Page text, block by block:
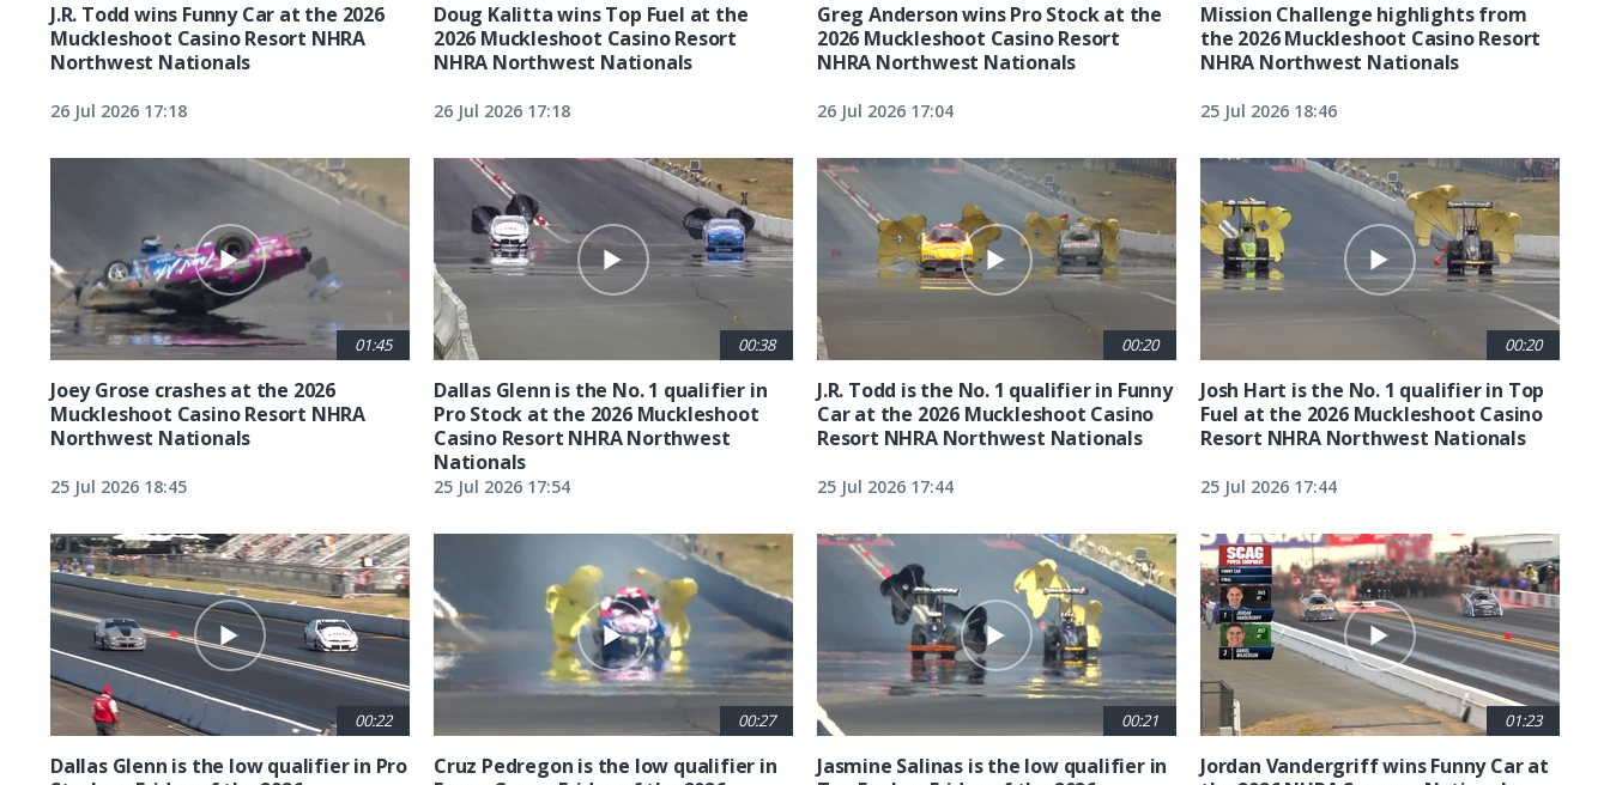
J.R. Todd wins Funny Car at the 2026
Muckleshoot Casino Resort NHRA
Northwest Nationals
26 Jul 2026 17:18
Doug Kalitta wins Top Fuel at the
2026 Muckleshoot Casino Resort
NHRA Northwest Nationals
26 Jul 2026 17:18
Greg Anderson wins Pro Stock at the
2026 Muckleshoot Casino Resort
NHRA Northwest Nationals
26 Jul 2026 17:04
Mission Challenge highlights from
the 2026 Muckleshoot Casino Resort
NHRA Northwest Nationals
25 Jul 2026 18:46
01:45
Joey Grose crashes at the 2026
Muckleshoot Casino Resort NHRA
Northwest Nationals
25 Jul 2026 18:45
00:38
Dallas Glenn is the No. 1 qualifier in
Pro Stock at the 2026 Muckleshoot
Casino Resort NHRA Northwest
Nationals
25 Jul 2026 17:54
00:20
J.R. Todd is the No. 1 qualifier in Funny
Car at the 2026 Muckleshoot Casino
Resort NHRA Northwest Nationals
25 Jul 2026 17:44
00:20
Josh Hart is the No. 1 qualifier in Top
Fuel at the 2026 Muckleshoot Casino
Resort NHRA Northwest Nationals
25 Jul 2026 17:44
00:22
Dallas Glenn is the low qualifier in Pro
00:27
Cruz Pedregon is the low qualifier in
00:21
Jasmine Salinas is the low qualifier in
01:23
Jordan Vandergriff wins Funny Car at